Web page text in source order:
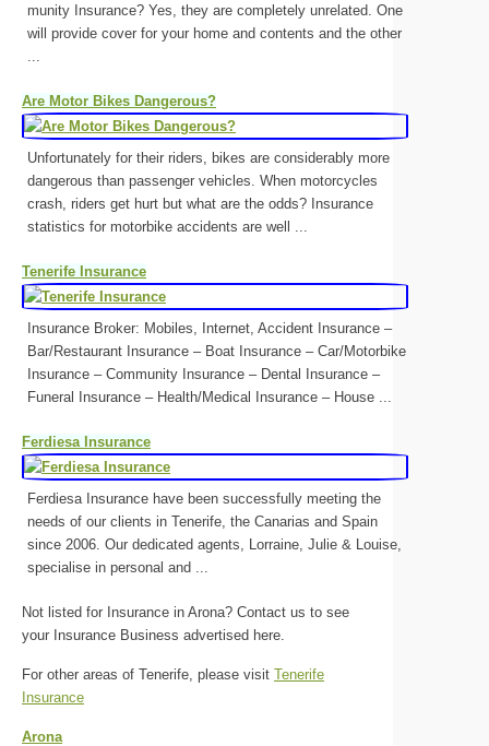
munity In­sur­ance? Yes, they are com­pletely un­re­lated. One
will provide cover for your home and con­tents and the other
Are Motor Bikes Dangerous?
Unfortunately for their riders, bikes are considerably more
dangerous than passenger vehicles. When motorcycles
crash, riders get hurt but what are the odds? Insurance
statistics for motorbike accidents are well ...
Tenerife Insurance
Insurance Broker: Mobiles, Internet, Accident Insurance –
Bar/Restaurant Insurance – Boat Insurance – Car/Motorbike
Insurance – Community Insurance – Dental Insurance –
Funeral Insurance – Health/Medical Insurance – House ...
Ferdiesa Insurance
Ferdiesa Insurance have been successfully meeting the
needs of our clients in Tenerife, the Canarias and Spain
since 2006. Our dedicated agents, Lorraine, Julie & Louise,
specialise in personal and ...
Not listed for Insurance in Arona? Contact us to see
your Insurance Business advertised here.
For other areas of Tenerife, please visit Tenerife
Insurance
Arona